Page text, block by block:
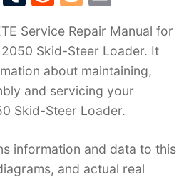
m
bl
r
d
di
t
g
g
er
ai
l
Service Repair Manual for
Skid-Steer Loader. It
about maintaining,
and servicing your
Skid-Steer Loader.
information and data to this
and actual real